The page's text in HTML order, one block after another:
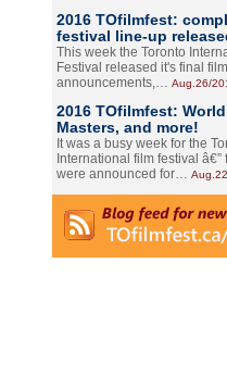
2016 TOfilmfest:
festival line-up
This week the Toronto
Festival released it's final
announcements,… Aug.26/
2016 TOfilmfest:
Masters, and more!
It was a busy week for the
International film festival â€”
were announced for…